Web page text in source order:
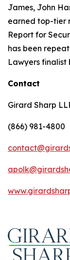
James, John
earned top-tier
Report for
has been
Lawyers
Contact
Girard Sharp
(866) 981-4800